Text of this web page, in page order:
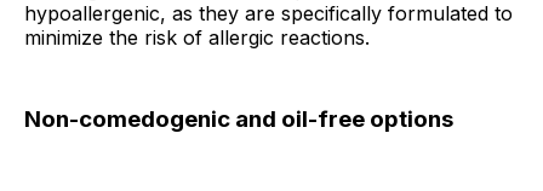
hypoallergenic, as they are specifically formulated to
minimize the risk of allergic reactions.
Non-comedogenic and oil-free options